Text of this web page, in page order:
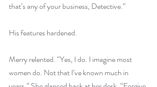
that’s any of your business, Detective.”
His features hardened.
Merry relented. “Yes, I do. I imagine most
women do. Not that I’ve known much in